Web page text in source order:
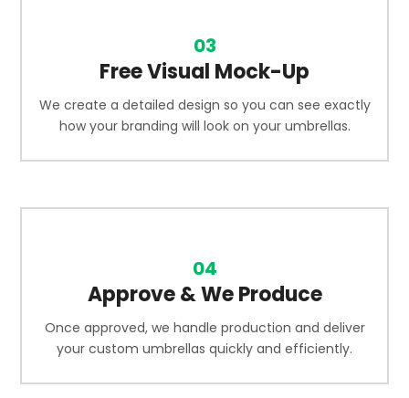
03
Free Visual Mock-Up
We create a detailed design so you can see exactly
how your branding will look on your umbrellas.
04
Approve & We Produce
Once approved, we handle production and deliver
your custom umbrellas quickly and efficiently.